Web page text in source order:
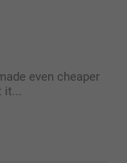
of our Supreme
were pleased
have your own
even cheaper
it...